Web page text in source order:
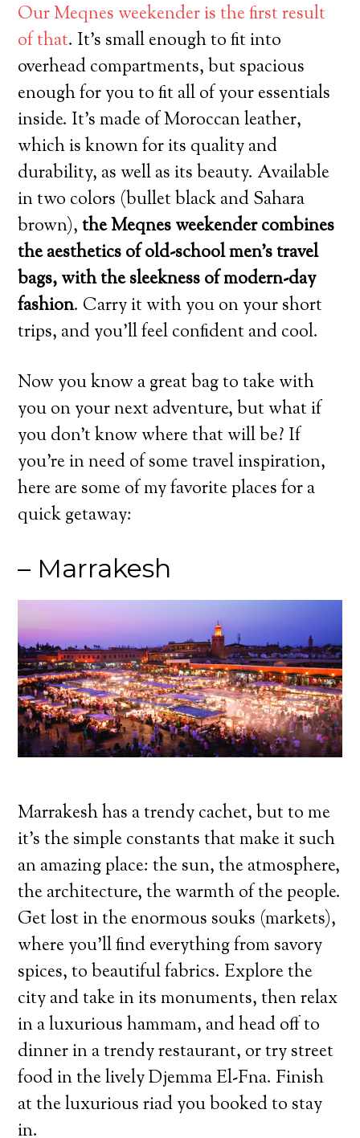
Our Meqnes weekender is the first result
of that. It’s small enough to fit into
overhead compartments, but spacious
enough for you to fit all of your essentials
inside. It’s made of Moroccan leather,
which is known for its quality and
durability, as well as its beauty. Available
in two colors (bullet black and Sahara
brown),the Meqnes weekender combines
the aesthetics of old-school men’s travel
bags, with the sleekness of modern-day
fashion. Carry it with you on your short
trips, and you’ll feel confident and cool.
Now you know a great bag to take with
you on your next adventure, but what if
you don’t know where that will be? If
you’re in need of some travel inspiration,
here are some of my favorite places for a
quick getaway:
– Marrakesh
Marrakesh has a trendy cachet, but to me
it’s the simple constants that make it such
an amazing place: the sun, the atmosphere,
the architecture, the warmth of the people.
Get lost in the enormous souks (markets),
where you’ll find everything from savory
spices, to beautiful fabrics. Explore the
city and take in its monuments, then relax
in a luxurious hammam, and head off to
dinner in a trendy restaurant, or try street
food in the lively Djemma El-Fna. Finish
at the luxurious riad you booked to stay
in.